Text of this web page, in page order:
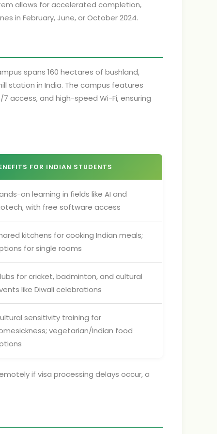
allows for accelerated completion,
in February, June, or October 2024.
spans 160 hectares of bushland,
station in India. The campus features
access, and high-speed Wi-Fi, ensuring
FOR INDIAN STUDENTS
on learning in fields like AI and
with free software access
kitchens for cooking Indian meals;
for single rooms
for cricket, badminton, and cultural
like Diwali celebrations
sensitivity training for
vegetarian/Indian food
if visa processing delays occur, a